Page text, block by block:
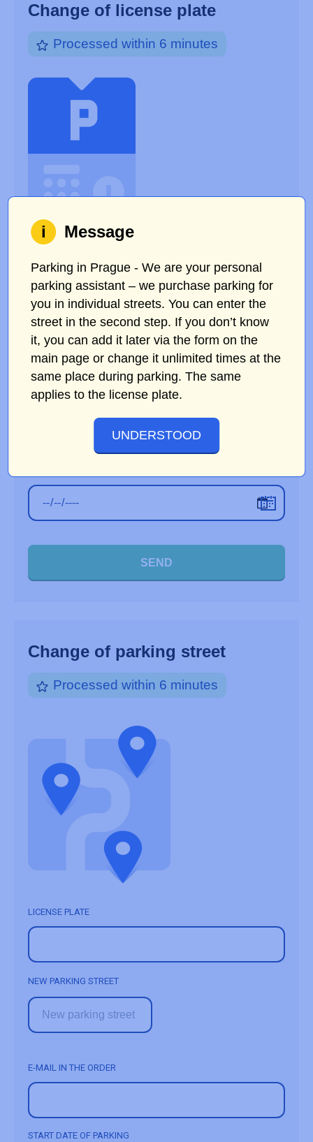
i Message
Parking in Prague - We are your personal
parking assistant – we purchase parking for
you in individual streets. You can enter the
street in the second step. If you don’t know
it, you can add it later via the form on the
main page or change it unlimited times at the
same place during parking. The same
applies to the license plate.
UNDERSTOOD
Change of license plate
Processed within 6 minutes
ORIGINAL LICENSE PLATE
NEW LICENSE PLATE
E-MAIL IN THE ORDER
SEND
Change of parking street
Processed within 6 minutes
LICENSE PLATE
NEW PARKING STREET
E-MAIL IN THE ORDER
START DATE OF PARKING